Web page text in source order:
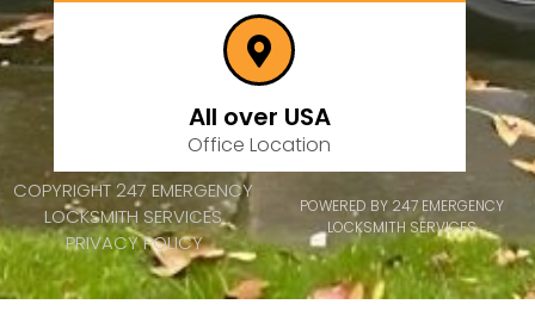
All over USA
Office Location
COPYRIGHT 247 EMERGENCY
LOCKSMITH SERVICES
PRIVACY POLICY
POWERED BY 247 EMERGENCY
LOCKSMITH SERVICES